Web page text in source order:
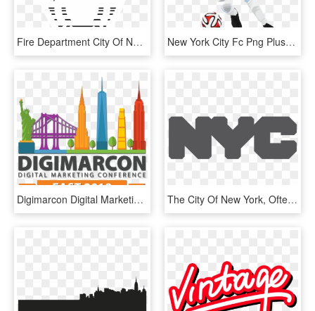
Fire Department City Of New York Logo Black And White - New York City Fire Department, HD Png Download New York City Fc Png Pluspng - New York City 2015 Kits, Transparent Png
Digimarcon Digital Marketing Conferences Digimarcon - New York City, HD Png Download The City Of New York, Often Called New York City, New - Nyc Taxi, HD Png Download